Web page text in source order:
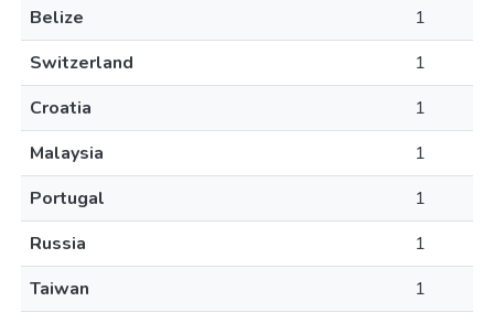
Belize
1
Switzerland
1
Croatia
1
Malaysia
1
Portugal
1
Russia
1
Taiwan
1